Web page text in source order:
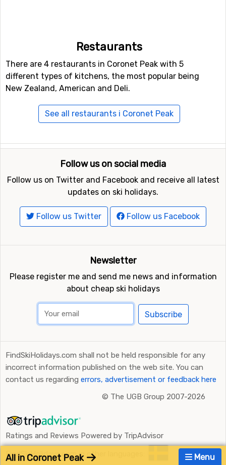
also access to a fun park, as well as a halfpipe facility.
Closest ski resorts to Coronet Peak
Ski resorts near Coronet Peak include
(15 kilometers distance),Cardrona(18 kilometers
distance) and Treble Cone(35 kilometers distance).
Restaurants
There are 4 restaurants in Coronet Peak with 5
different types of kitchens, the most popular being
New Zealand, American and Deli.
See all restaurants i Coronet Peak
Menu
All in Coronet Peak
Follow us on social media
Follow us on Twitter and Facebook and receive all latest
updates on ski holidays.
Follow us Twitter Follow us Facebook
Newsletter
Please register me and send me news and information
about cheap ski holidays
Subscribe
FindSkiHolidays.com shall not be held responsible for any
incorrect information published on the web site. You can
contact us regarding errors, advertisement or feedback here
© The UGB Group 2007-2026
Ratings and Reviews Powered by TripAdvisor
FindSkiHolidays.com in other languages: